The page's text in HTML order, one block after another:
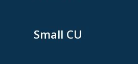
Small CU